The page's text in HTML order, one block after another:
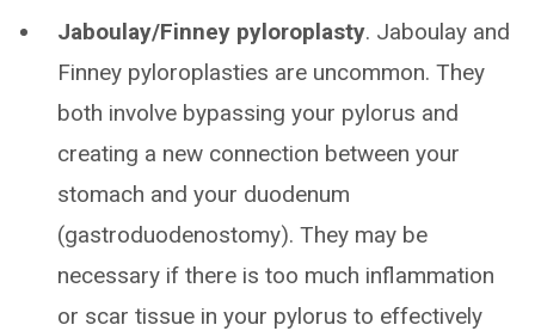
Jaboulay/Finney pyloroplasty. Jaboulay and
Finney pyloroplasties are uncommon. They
both involve bypassing your pylorus and
creating a new connection between your
stomach and your duodenum
(gastroduodenostomy). They may be
necessary if there is too much inflammation
or scar tissue in your pylorus to effectively